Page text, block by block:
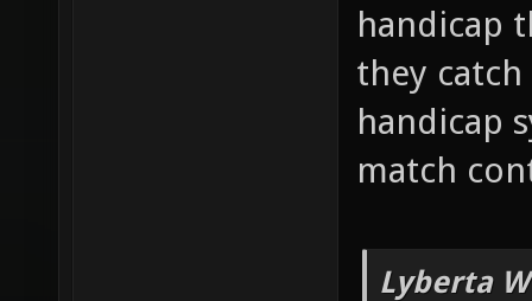
handicap
they
handicap
match
Lyberta